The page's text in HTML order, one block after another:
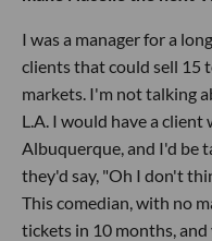
I was a manager for a
clients that could sell 15
markets. I'm not talking
L.A. I would have a
Albuquerque, and I'd be
they'd say, "Oh I don't
This comedian, with no
tickets in 10 months,